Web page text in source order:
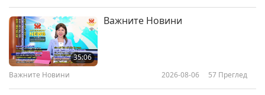
Associated Sites, Part 1 of 2
35:06
Важните Новини
Важните Новини 2026-08-06 57 Преглед